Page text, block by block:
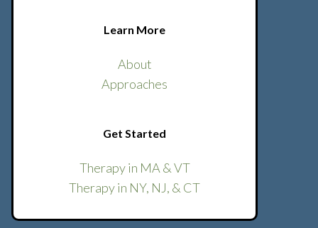
Learn More
About
Approaches
Get Started
Therapy in MA & VT
Therapy in NY, NJ, & CT